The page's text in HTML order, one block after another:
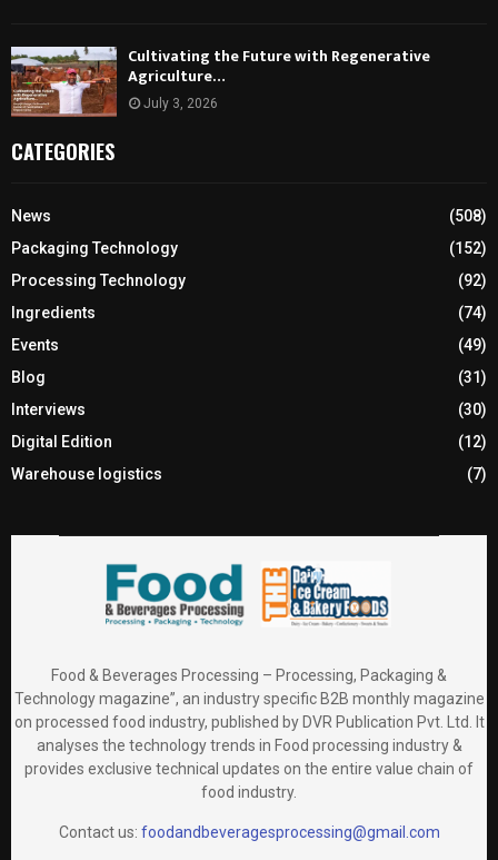
Cultivating the Future with Regenerative
Agriculture…
July 3, 2026
CATEGORIES
News
(508)
Packaging Technology
(152)
Processing Technology
(92)
Ingredients
(74)
Events
(49)
Blog
(31)
Interviews
(30)
Digital Edition
(12)
Warehouse logistics
(7)
Food & Beverages Processing – Processing, Packaging &
Technology magazine”, an industry specific B2B monthly magazine
on processed food industry, published by DVR Publication Pvt. Ltd. It
analyses the technology trends in Food processing industry &
provides exclusive technical updates on the entire value chain of
food industry.
Contact us: foodandbeveragesprocessing@gmail.com